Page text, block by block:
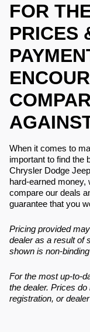
FOR
PRICES
When it comes to
important to find the
Chrysler Dodge
hard-earned
compare our deals
guarantee that you
Pricing provided
dealer as a result of
shown is non-
For the most up-to-
the dealer. Prices
registration, or